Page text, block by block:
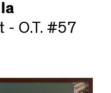
- O.T. #57